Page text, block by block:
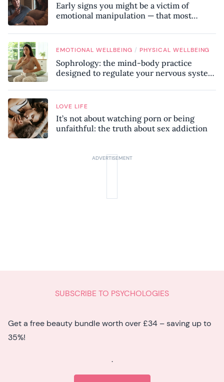
Early signs you might be a victim of
emotional manipulation — that most
EMOTIONAL WELLBEING / PHYSICAL WELLBEING
Sophrology: the mind-body practice
designed to regulate your nervous system
LOVE LIFE
It’s not about watching porn or being
unfaithful: the truth about sex addiction
SUBSCRIBE TO PSYCHOLOGIES
Get a free beauty bundle worth over £34 – saving up to
35%!
.